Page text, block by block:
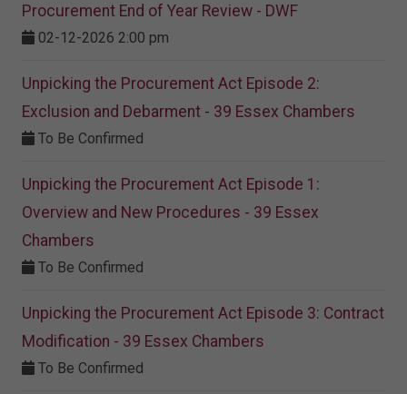
Procurement End of Year Review - DWF
02-12-2026 2:00 pm
Unpicking the Procurement Act Episode 2:
Exclusion and Debarment - 39 Essex Chambers
To Be Confirmed
Unpicking the Procurement Act Episode 1:
Overview and New Procedures - 39 Essex
Chambers
To Be Confirmed
Unpicking the Procurement Act Episode 3: Contract
Modification - 39 Essex Chambers
To Be Confirmed